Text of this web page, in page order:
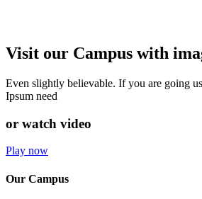
Visit our Campus with
Even slightly believable. If you are going
Ipsum need
or watch video
Play now
Our Campus